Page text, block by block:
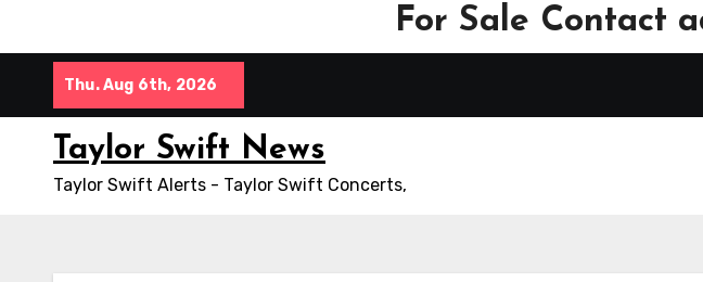
For Sale Contact
Thu. Aug 6th, 2026
Taylor Swift News
Taylor Swift Alerts - Taylor Swift Concerts,